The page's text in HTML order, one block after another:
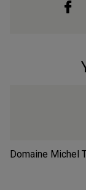
Domaine Michel